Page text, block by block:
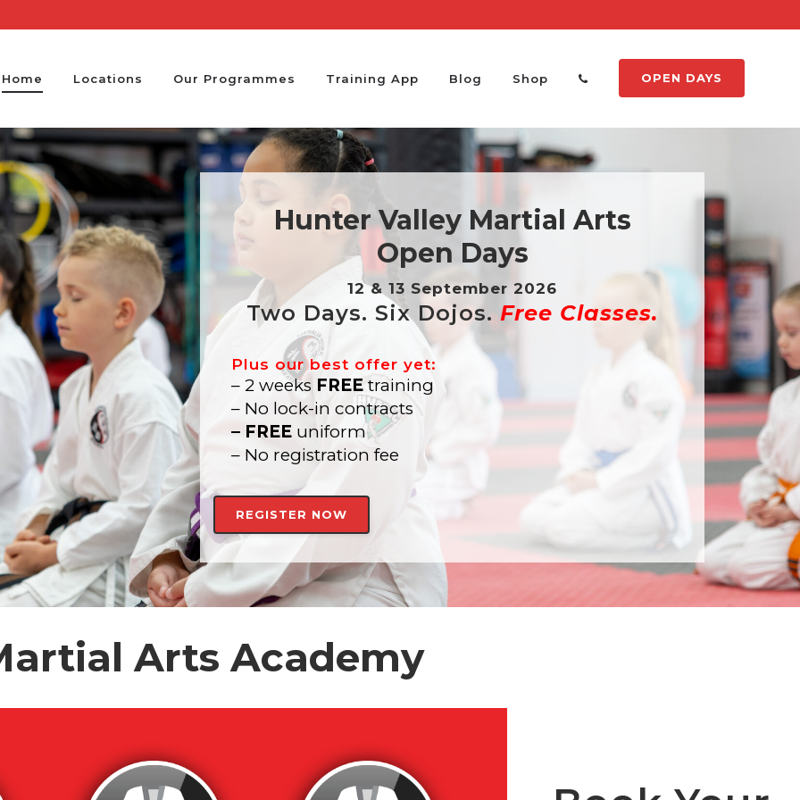
OPEN DAYS
Home Locations Our Programmes Training App Blog Shop
Hunter Valley Martial Arts
Open Days
12 & 13 September 2026
Two Days. Six Dojos. Free Classes.
Plus our best offer yet:
– 2 weeks FREE training
– No lock-in contracts
– FREE uniform
– No registration fee
REGISTER NOW
Arts Academy